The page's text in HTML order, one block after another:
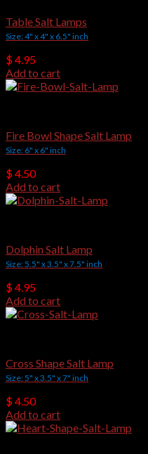
Table Salt Lamps
Size: 4" x 4" x 6.5" inch
$4.95
Add to cart
Fire Bowl Shape Salt Lamp
Size: 6" x 6" inch
$4.50
Add to cart
Dolphin Salt Lamp
Size: 5.5" x 3.5" x 7.5" inch
$4.95
Add to cart
Cross Shape Salt Lamp
Size: 5" x 3.5" x 7" inch
$4.50
Add to cart